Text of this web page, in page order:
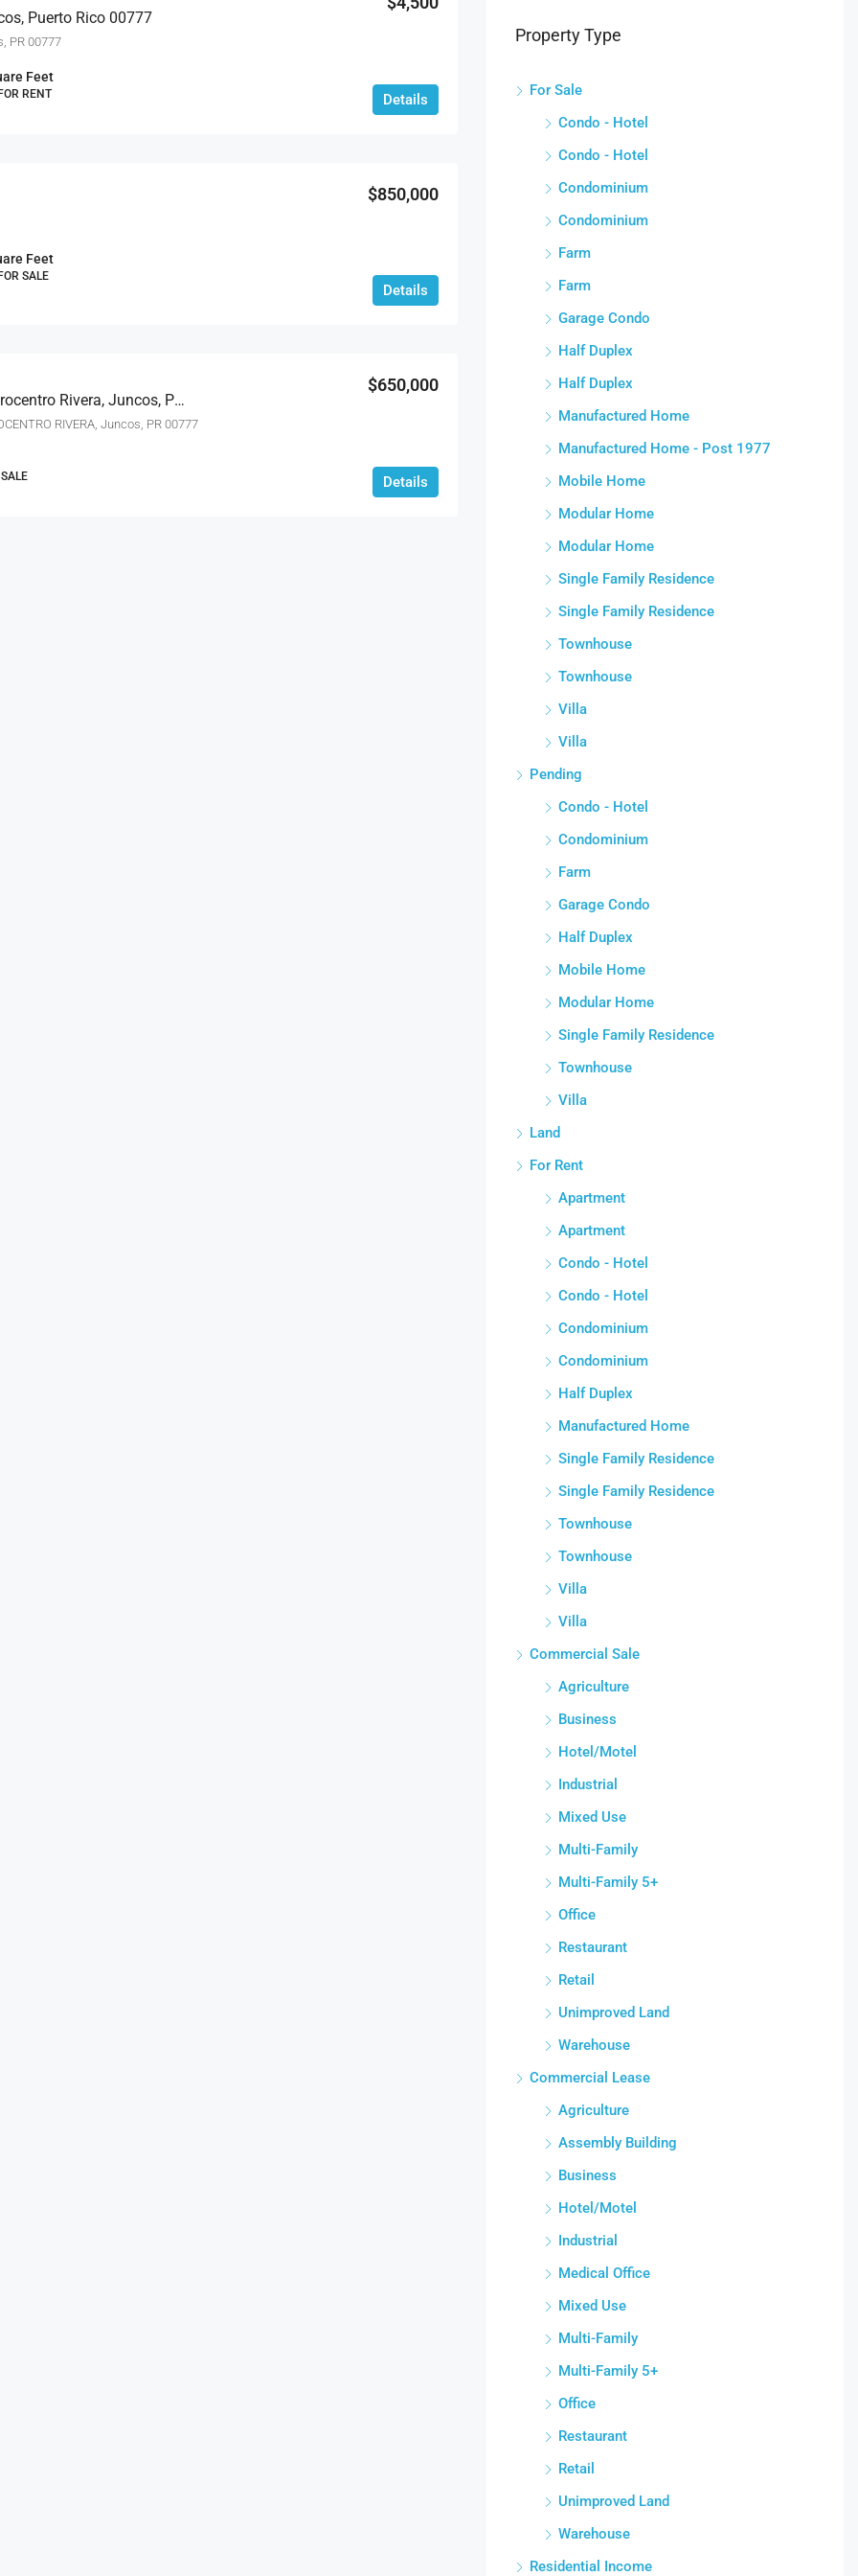
Puerto Rico 00777
PR 00777
Feet
RENT Details
$850,000
Feet
SALE
Details
Bo Ceiba Norte Col. Agrocentro Rivera, Juncos, Puerto Rico 00777
$650,000
RIVERA, Juncos, PR 00777
Details
Property Type
For Sale
Condo - Hotel
Condo - Hotel
Condominium
Condominium
Farm
Farm
Garage Condo
Half Duplex
Half Duplex
Manufactured Home
Manufactured Home - Post 1977
Mobile Home
Modular Home
Modular Home
Single Family Residence
Single Family Residence
Townhouse
Townhouse
Villa
Villa
Pending
Condo - Hotel
Condominium
Farm
Garage Condo
Half Duplex
Mobile Home
Modular Home
Single Family Residence
Townhouse
Villa
Land
For Rent
Apartment
Apartment
Condo - Hotel
Condo - Hotel
Condominium
Condominium
Half Duplex
Manufactured Home
Single Family Residence
Single Family Residence
Townhouse
Townhouse
Villa
Villa
Commercial Sale
Agriculture
Business
Hotel/Motel
Industrial
Mixed Use
Multi-Family
Multi-Family 5+
Office
Restaurant
Retail
Unimproved Land
Warehouse
Commercial Lease
Agriculture
Assembly Building
Business
Hotel/Motel
Industrial
Medical Office
Mixed Use
Multi-Family
Multi-Family 5+
Office
Restaurant
Retail
Unimproved Land
Warehouse
Residential Income